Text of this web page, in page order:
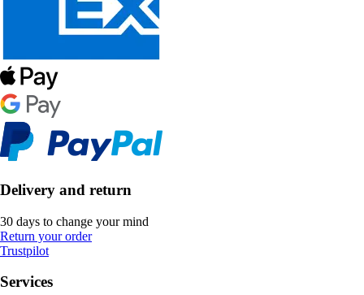
Delivery and return
30 days to change your mind
Return your order
Trustpilot
Services